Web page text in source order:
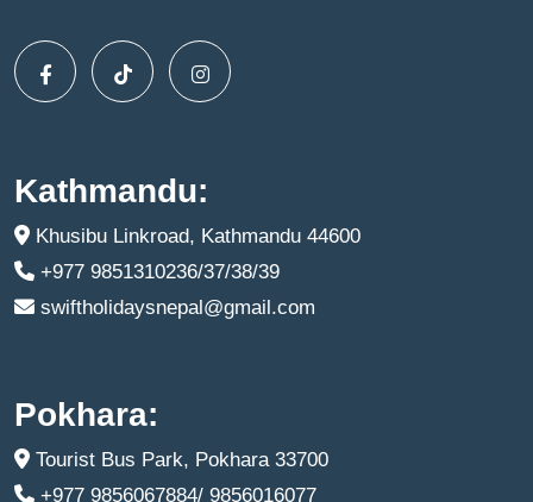
Kathmandu:
Khusibu Linkroad, Kathmandu 44600
+977 9851310236/37/38/39
swiftholidaysnepal@gmail.com
Pokhara:
Tourist Bus Park, Pokhara 33700
+977 9856067884/ 9856016077